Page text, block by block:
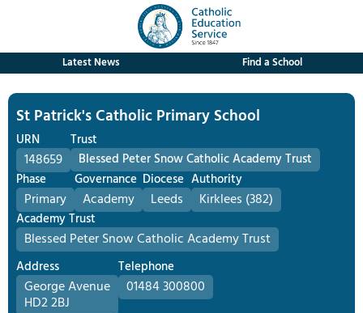
Latest News Find a School
St Patrick's Catholic Primary School
URN
148659
Trust
Blessed Peter Snow Catholic Academy Trust
Phase
Primary
Governance
Academy
Diocese
Leeds
Authority
Kirklees (382)
Academy Trust
Blessed Peter Snow Catholic Academy Trust
Address
George Avenue
HD2 2BJ
Telephone
01484 300800